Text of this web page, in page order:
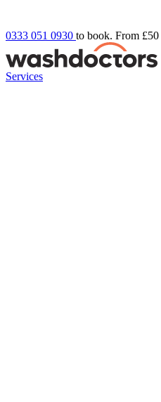
0333 051 0930 to book. From £50
Services